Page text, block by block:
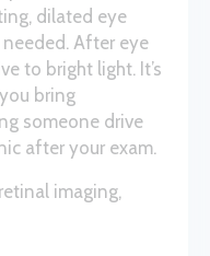
dilated eye
After eye
to bright light. It’s
bring
someone drive
after your exam.
imaging,